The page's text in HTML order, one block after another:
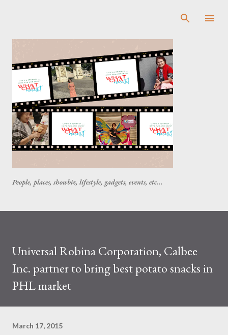
People, places, showbiz, lifestyle, gadgets, events, etc...
Universal Robina Corporation, Calbee
Inc. partner to bring best potato snacks in
PHL market
March 17, 2015